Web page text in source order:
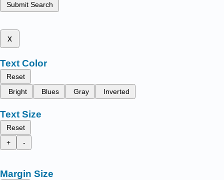
Submit Search
x
Text Color
Reset
Bright
Blues Gray Inverted
Text Size
Reset
+
-
Margin Size